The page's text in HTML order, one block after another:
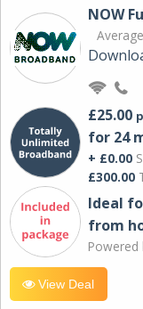
NOW
£25.00
for 24
+ £0.00
£300.00
Ideal
from
Powered
View Deal